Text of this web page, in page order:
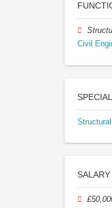
Civil
Structural
SALARY